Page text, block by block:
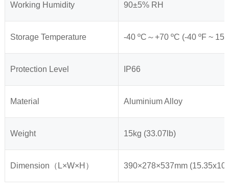
Working Humidity 90±5% RH
Storage Temperature -40 ºC～+70 ºC (-40 ºF ~
Protection Level IP66
Material Aluminium Alloy
Weight 15kg (33.07lb)
Dimension（L×W×H） 390×278×537mm